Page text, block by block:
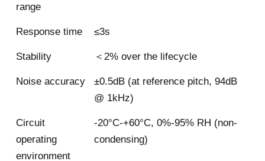
range
Response time ≤3s
Stability ＜2% over the lifecycle
Noise accuracy
±0.5dB (at reference pitch, 94dB
@ 1kHz)
Circuit
operating
environment
-20°C-+60°C, 0%-95% RH (non-
condensing)